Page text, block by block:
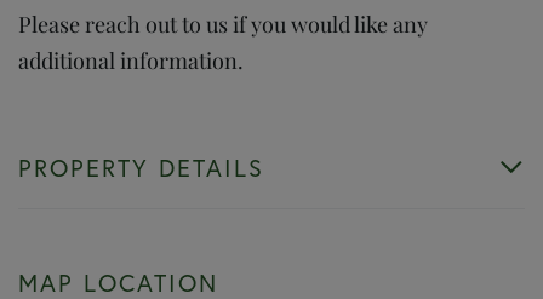
Please reach out to us if you would like any
additional information.
PROPERTY DETAILS
MAP LOCATION